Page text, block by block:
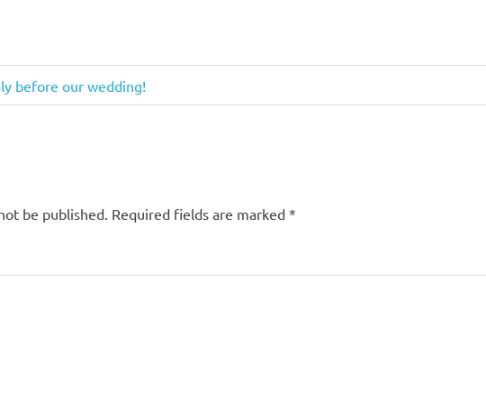
before our wedding!
be published. Required fields are marked *